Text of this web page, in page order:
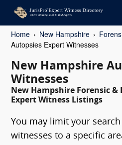
Home New Hampshire
Autopsies Expert Witnesses
New Hampshire
Witnesses
New Hampshire Forensic
Expert Witness Listings
You may limit your
witnesses to a specific